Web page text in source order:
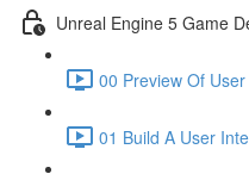
Unreal Engine 5 Game
00 Preview Of
01 Build A User